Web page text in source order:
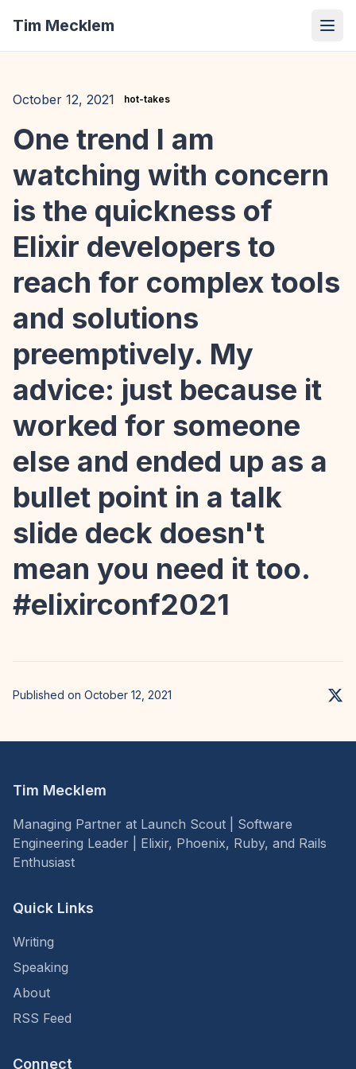
Tim Mecklem
October 12, 2021 hot-takes
One trend I am
watching with concern
is the quickness of
Elixir developers to
reach for complex tools
and solutions
preemptively. My
advice: just because it
worked for someone
else and ended up as a
bullet point in a talk
slide deck doesn't
mean you need it too.
#elixirconf2021
Published on October 12, 2021
Tim Mecklem
Managing Partner at Launch Scout | Software
Engineering Leader | Elixir, Phoenix, Ruby, and Rails
Enthusiast
Quick Links
Writing
Speaking
About
RSS Feed
Connect